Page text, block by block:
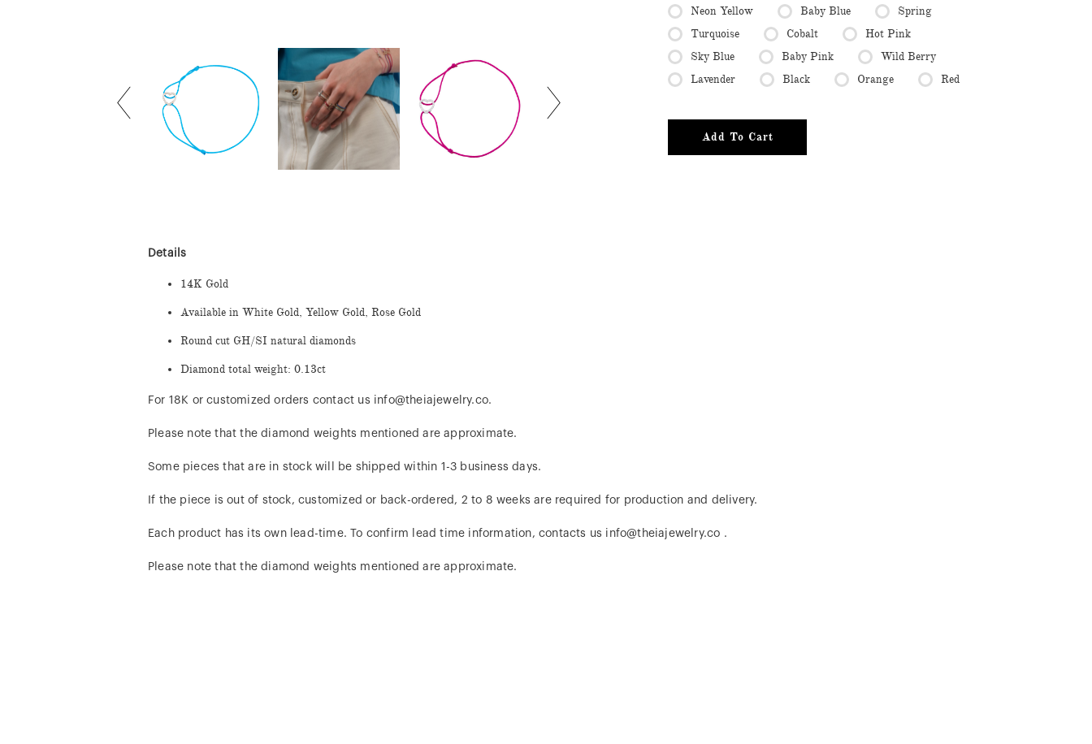
Neon Yellow
Baby Blue
Spring
Turquoise
Cobalt
Hot Pink
Sky Blue
Baby Pink
Wild Berry
Lavender
Black Orange Red
Add To Cart
Details
14K Gold
Available in White Gold, Yellow Gold, Rose Gold
Round cut GH/SI natural diamonds
Diamond total weight: 0.13ct
For 18K or customized orders contact us info@theiajewelry.co.
Please note that the diamond weights mentioned are approximate.
Some pieces that are in stock will be shipped within 1-3 business days.
If the piece is out of stock, customized or back-ordered, 2 to 8 weeks are required for production and delivery.
Each product has its own lead-time. To confirm lead time information, contacts us info@theiajewelry.co .
Please note that the diamond weights mentioned are approximate.